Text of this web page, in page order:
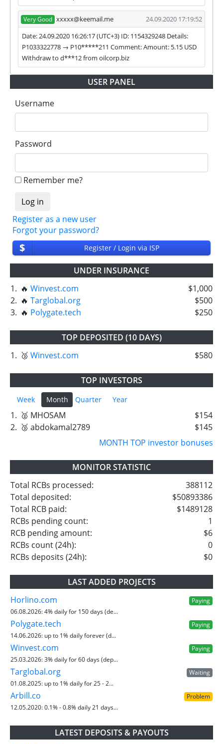
Very Good xxxxx@keemail.me
24.09.2020 17:19:52
Date: 24.09.2020 16:26:17 (UTC+3) ID: 1154329248 Details:
P1033322778 → P10*****211 Comment: Amount: 5.15 USD
Withdraw to d***12 from oilcorp.biz
USER PANEL
Username
Password
Remember me?
Register as a new user
Forgot your password?
$ Register / Login via ISP
UNDER INSURANCE
1. 🔥 Winvest.com
$1,000
2. 🔥 Targlobal.org
$500
3. 🔥 Polygate.tech $250
TOP DEPOSITED (10 DAYS)
1. 🥉 Winvest.com $580
TOP INVESTORS
Week Month Quarter Year
1. 🥈 MHOSAM
$154
2. 🥉 abdokamal2789
$145
MONTH TOP investor bonuses
MONITOR STATISTIC
Total RCBs processed:
388112
Total deposited:
$50893386
Total RCB paid:
$1489128
RCBs pending count:
1
RCB pending amount:
$6
RCBs count (24h):
0
RCBs deposits (24h):
$0
LAST ADDED PROJECTS
Horlino.com
Paying
06.08.2026:4% daily for 150 days (de...
Polygate.tech
Paying
14.06.2026: up to 1% daily forever (d...
Winvest.com
Paying
25.03.2026:3% daily for 60 days (dep...
Targlobal.org
Waiting
01.08.2025: up to 1% daily for 25 - 2...
Arbill.co
Problem
12.05.2020:0.1% - 0.8% daily 21 days...
LATEST DEPOSITS & PAYOUTS